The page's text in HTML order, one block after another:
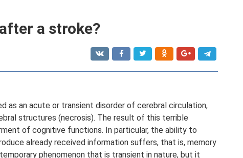
a stroke?
as an acute or transient disorder of cerebral circulation,
structures (necrosis). The result of this terrible
of cognitive functions. In particular, the ability to
already received information suffers, that is, memory
phenomenon that is transient in nature, but it